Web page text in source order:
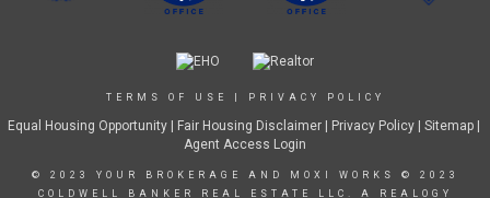
TERMS OF USE PRIVACY POLICY
Equal Housing Opportunity| Fair Housing Disclaimer| Privacy Policy | Sitemap |
Agent Access Login
© 2023 YOUR BROKERAGE AND MOXI WORKS © 2023
COLDWELL BANKER REAL ESTATE LLC. A REALOGY